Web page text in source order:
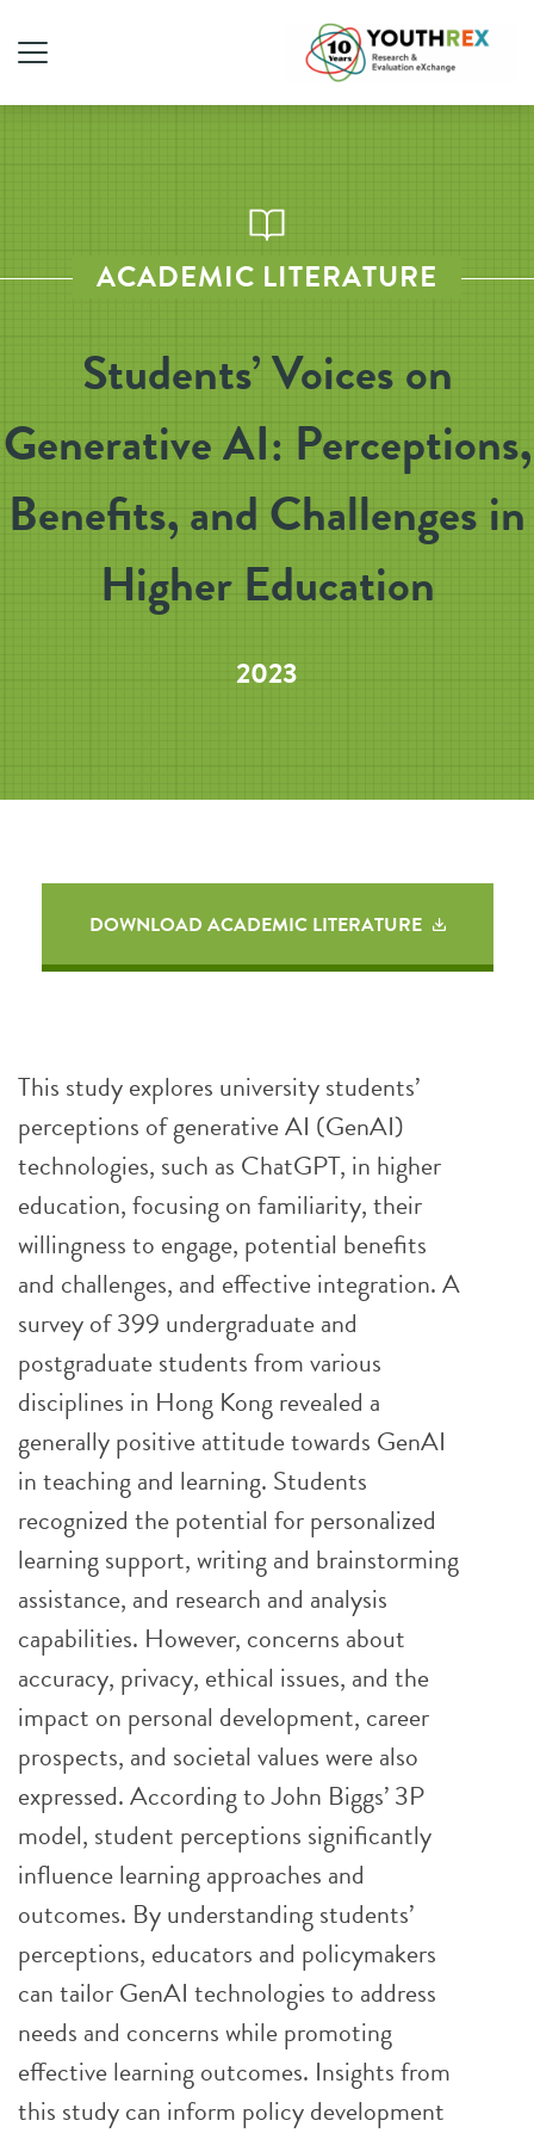
ACADEMIC LITERATURE
Students’ Voices on
Generative AI: Perceptions,
Benefits, and Challenges in
Higher Education
2023
DOWNLOAD ACADEMIC LITERATURE
This study explores university students’
perceptions of generative AI (GenAI)
technologies, such as ChatGPT, in higher
education, focusing on familiarity, their
willingness to engage, potential benefits
and challenges, and effective integration. A
survey of 399 undergraduate and
postgraduate students from various
disciplines in Hong Kong revealed a
generally positive attitude towards GenAI
in teaching and learning. Students
recognized the potential for personalized
learning support, writing and brainstorming
assistance, and research and analysis
capabilities. However, concerns about
accuracy, privacy, ethical issues, and the
impact on personal development, career
prospects, and societal values were also
expressed. According to John Biggs’ 3P
model, student perceptions significantly
influence learning approaches and
outcomes. By understanding students’
perceptions, educators and policymakers
can tailor GenAI technologies to address
needs and concerns while promoting
effective learning outcomes. Insights from
this study can inform policy development